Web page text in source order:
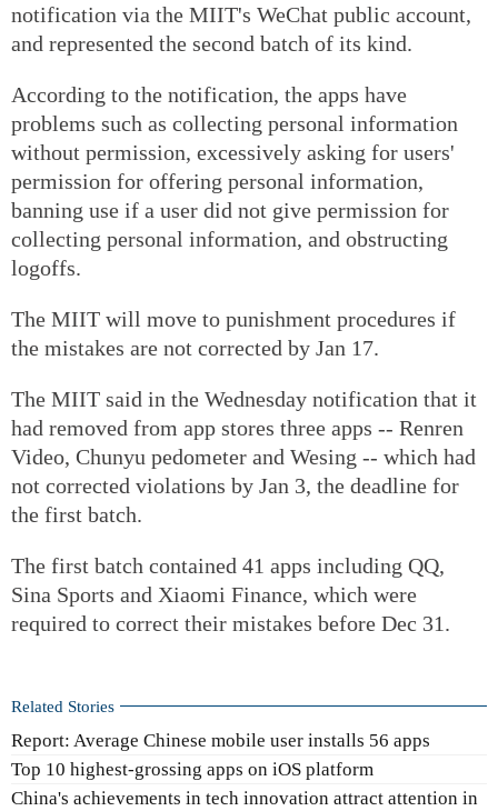
notification via the MIIT's WeChat public account,
and represented the second batch of its kind.
According to the notification, the apps have
problems such as collecting personal information
without permission, excessively asking for users'
permission for offering personal information,
banning use if a user did not give permission for
collecting personal information, and obstructing
logoffs.
The MIIT will move to punishment procedures if
the mistakes are not corrected by Jan 17.
The MIIT said in the Wednesday notification that it
had removed from app stores three apps -- Renren
Video, Chunyu pedometer and Wesing -- which had
not corrected violations by Jan 3, the deadline for
the first batch.
The first batch contained 41 apps including QQ,
Sina Sports and Xiaomi Finance, which were
required to correct their mistakes before Dec 31.
Related Stories
Report: Average Chinese mobile user installs 56 apps
Top 10 highest-grossing apps on iOS platform
China's achievements in tech innovation attract attention in